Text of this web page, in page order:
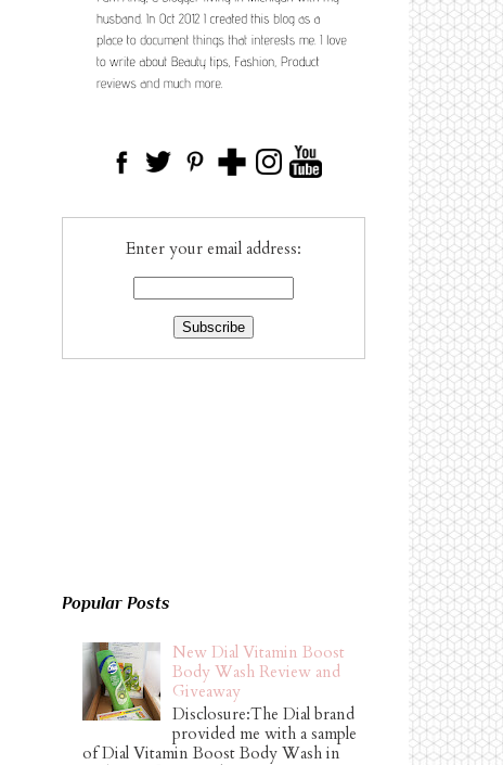
Enter your email address:
Popular Posts
New Dial Vitamin Boost
Body Wash Review and
Giveaway
Disclosure:The Dial brand
provided me with a sample
of Dial Vitamin Boost Body Wash in